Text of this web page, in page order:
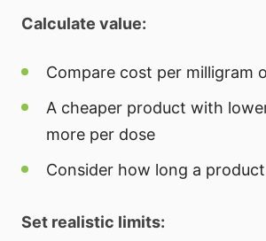
Calculate value:
Compare cost per milligram
A cheaper product with
more per dose
Consider how long a
Set realistic limits: